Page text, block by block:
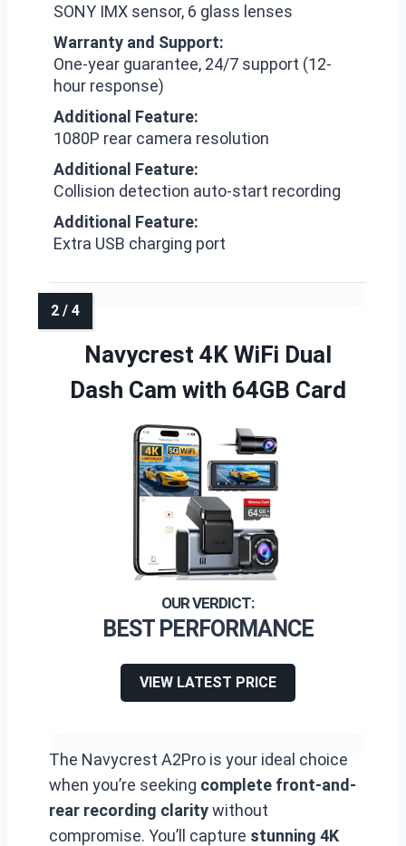
SONY IMX sensor, 6 glass lenses
Warranty and Support:
One-year guarantee, 24/7 support (12-
hour response)
Additional Feature:
1080P rear camera resolution
Additional Feature:
Collision detection auto-start recording
Additional Feature:
Extra USB charging port
Navycrest 4K WiFi Dual
Dash Cam with 64GB Card
BEST PERFORMANCE
VIEW LATEST PRICE
The Navycrest A2Pro is your ideal choice
when you’re seeking complete front-and-
rear recording claritywithout
compromise. You’ll capture stunning 4K